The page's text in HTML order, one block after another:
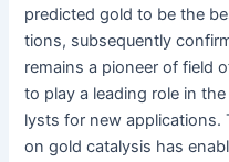
pre­dict­ed gold to be the
tions, sub­se­quent­ly
remains a pio­neer of field
to play a lead­ing role in
lysts for new appli­ca­tions.
on gold catal­y­sis has